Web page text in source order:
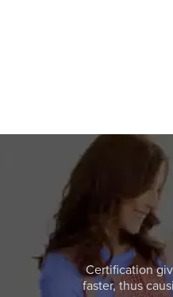
Certification
faster, thus